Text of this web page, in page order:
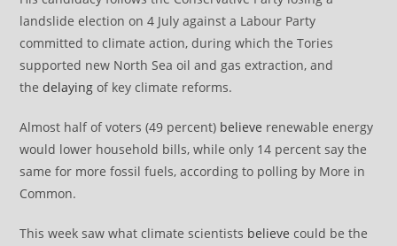
landslide election on 4 July against a Labour Party
committed to climate action, during which the Tories
supported new North Sea oil and gas extraction, and
thedelaying of key climate reforms.
Almost half of voters (49 percent) believe renewable energy
would lower household bills, while only 14 percent say the
same for more fossil fuels, according to polling by More in
Common.
This week saw what climate scientists believe could be the